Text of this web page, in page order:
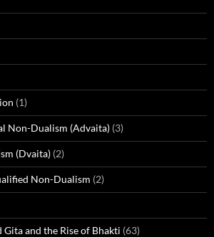
(1)
Non-Dualism (Advaita) (3)
(Dvaita) (2)
Non-Dualism (2)
Gita and the Rise of Bhakti (63)